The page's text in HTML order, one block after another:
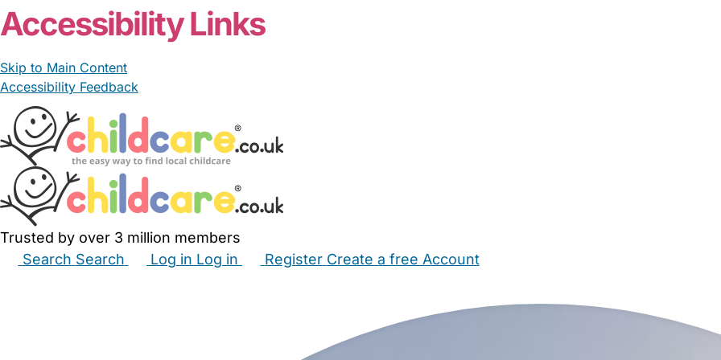
Accessibility Links
Skip to Main Content
Accessibility Feedback
Trusted by over 3 million members
Search Search Log in Log in Register Create a free Account